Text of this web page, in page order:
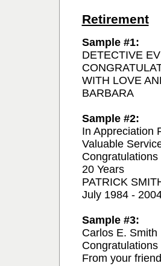
Retirement
Sample #1:
DETECTIVE
WITH LOVE
BARBARA
Sample #2:
In Appreciation
Valuable
Congratulations
20 Years
PATRICK
July 1984 -
Sample #3:
Carlos E. Smith
From your